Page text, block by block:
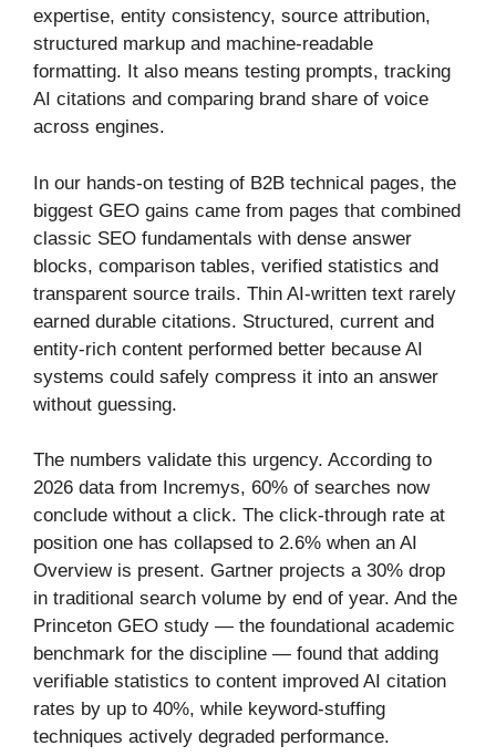
expertise, entity consistency, source attribution,
structured markup and machine-readable
formatting. It also means testing prompts, tracking
AI citations and comparing brand share of voice
across engines.
In our hands-on testing of B2B technical pages, the
biggest GEO gains came from pages that combined
classic SEO fundamentals with dense answer
blocks, comparison tables, verified statistics and
transparent source trails. Thin AI-written text rarely
earned durable citations. Structured, current and
entity-rich content performed better because AI
systems could safely compress it into an answer
without guessing.
The numbers validate this urgency. According to
2026 data from Incremys, 60% of searches now
conclude without a click. The click-through rate at
position one has collapsed to 2.6% when an AI
Overview is present. Gartner projects a 30% drop
in traditional search volume by end of year. And the
Princeton GEO study — the foundational academic
benchmark for the discipline — found that adding
verifiable statistics to content improved AI citation
rates by up to 40%, while keyword-stuffing
techniques actively degraded performance.